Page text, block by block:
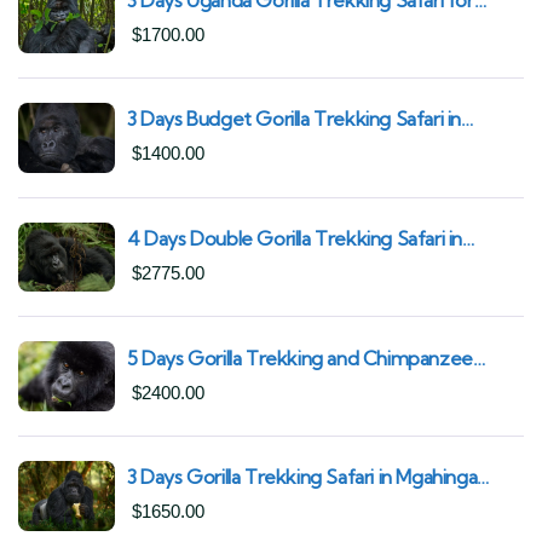
South African Nationals (2025–2027) From
$1700.00
3 Days Budget Gorilla Trekking Safari in
Uganda From Kigali (Best Value & Shortest
$1400.00
4 Days Double Gorilla Trekking Safari in
Uganda | Trek from Rushaga Sector &
$2775.00
5 Days Gorilla Trekking and Chimpanzee
Trekking in Uganda | Combine Both Gorillas
$2400.00
3 Days Gorilla Trekking Safari in Mgahinga
Gorilla National Park | Off-the-Beaten Safari
$1650.00